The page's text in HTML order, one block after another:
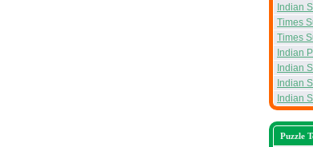
Indian
Times
Times
Indian
Indian
Indian
Indian
Puzzle